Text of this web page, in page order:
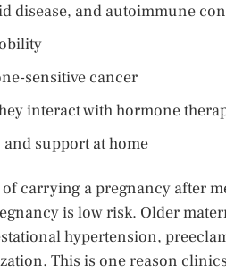
disease, and autoimmune
sensitive cancer
interact with hormone
support at home
carrying a pregnancy after
is low risk. Older
hypertension,
This is one reason